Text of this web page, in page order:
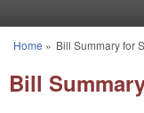
You are here
Home » Bill Summary for
Bill